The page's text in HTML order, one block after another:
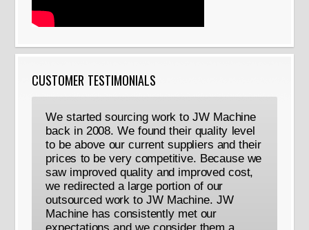
CUSTOMER TESTIMONIALS
We started sourcing work to JW Machine
back in 2008. We found their quality level
to be above our current suppliers and their
prices to be very competitive. Because we
saw improved quality and improved cost,
we redirected a large portion of our
outsourced work to JW Machine. JW
Machine has consistently met our